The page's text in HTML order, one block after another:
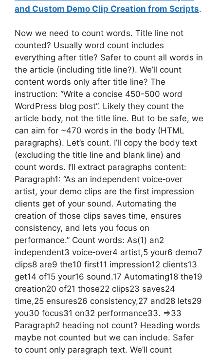
and Custom Demo Clip Creation from Scripts.
Now we need to count words. Title line not
counted? Usually word count includes
everything after title? Safer to count all words in
the article (including title line?). We’ll count
content words only after title line? The
instruction: “Write a concise 450-500 word
WordPress blog post”. Likely they count the
article body, not the title line. But to be safe, we
can aim for ~470 words in the body (HTML
paragraphs). Let’s count. I’ll copy the body text
(excluding the title line and blank line) and
count words. I’ll extract paragraphs content:
Paragraph1: “As an independent voice‑over
artist, your demo clips are the first impression
clients get of your sound. Automating the
creation of those clips saves time, ensures
consistency, and lets you focus on
performance.” Count words: As(1) an2
independent3 voice‑over4 artist,5 your6 demo7
clips8 are9 the10 first11 impression12 clients13
get14 of15 your16 sound.17 Automating18 the19
creation20 of21 those22 clips23 saves24
time,25 ensures26 consistency,27 and28 lets29
you30 focus31 on32 performance33. =>33
Paragraph2 heading not count? Heading words
maybe not counted but we can include. Safer
to count only paragraph text. We’ll count